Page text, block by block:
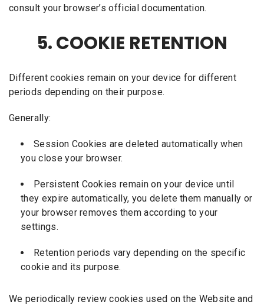
consult your browser’s official documentation.
5. COOKIE RETENTION
Different cookies remain on your device for different
periods depending on their purpose.
Generally:
Session Cookies are deleted automatically when
you close your browser.
Persistent Cookies remain on your device until
they expire automatically, you delete them manually or
your browser removes them according to your
settings.
Retention periods vary depending on the specific
cookie and its purpose.
We periodically review cookies used on the Website and